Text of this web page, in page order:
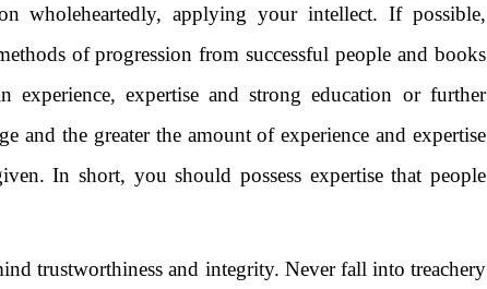
wholeheartedly, applying your intellect. If possible,
of progression from successful people and books
experience, expertise and strong education or further
and the greater the amount of experience and expertise
In short, you should possess expertise that people
trustworthiness and integrity. Never fall into treachery